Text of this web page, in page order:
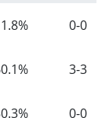
0-0
3-3
0-0